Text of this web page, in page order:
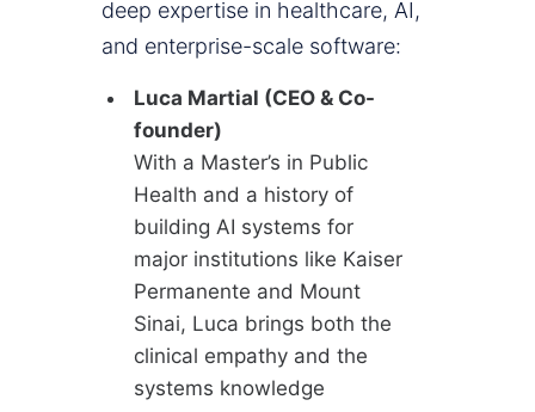
deep expertise in healthcare, AI,
and enterprise-scale software:
Luca Martial (CEO & Co-
founder)
With a Master’s in Public
Health and a history of
building AI systems for
major institutions like Kaiser
Permanente and Mount
Sinai, Luca brings both the
clinical empathy and the
systems knowledge